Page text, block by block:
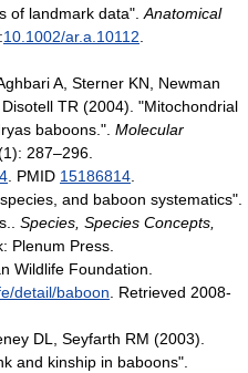
of landmark data". Anatomical
:10.1002/ar.a.10112
A, Sterner KN, Newman
TR (2004). "Mitochondrial
baboons.". Molecular
287–296.
. PMID 15186814
and baboon systematics".
Species, Species Concepts,
Plenum Press.
Wildlife Foundation
detail/baboon . Retrieved 2008-
DL, Seyfarth RM (2003).
and kinship in baboons".